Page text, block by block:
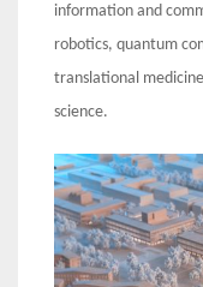
information and
robotics, quantum
translational
science.